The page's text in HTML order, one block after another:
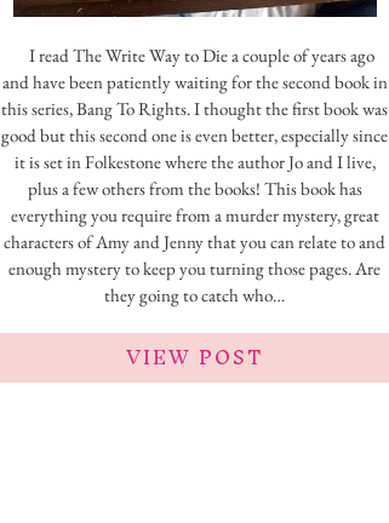
I read The Write Way to Die a couple of years ago
and have been patiently waiting for the second book in
this series, Bang To Rights. I thought the first book was
good but this second one is even better, especially since
it is set in Folkestone where the author Jo and I live,
plus a few others from the books! This book has
everything you require from a murder mystery, great
characters of Amy and Jenny that you can relate to and
enough mystery to keep you turning those pages. Are
they going to catch who…
VIEW POST